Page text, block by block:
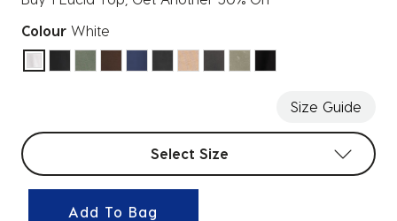
Colour White
selected
Size Guide
Select sizes
Select Size
Add To Bag